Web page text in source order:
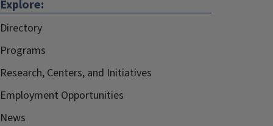
Explore:
Directory
Programs
Research, Centers, and Initiatives
Employment Opportunities
News